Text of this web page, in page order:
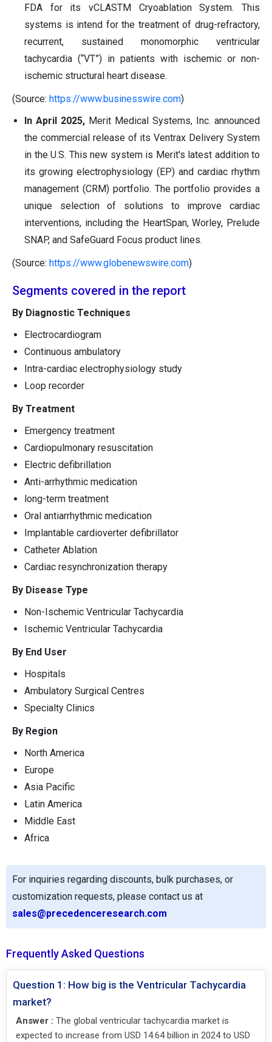
FDA for its vCLASTM Cryoablation System. This
systems is intend for the treatment of drug-refractory,
recurrent, sustained monomorphic ventricular
tachycardia (“VT”) in patients with ischemic or non-
ischemic structural heart disease.
(Source: https://www.businesswire.com)
In April 2025, Merit Medical Systems, Inc. announced
the commercial release of its Ventrax Delivery System
in the U.S. This new system is Merit's latest addition to
its growing electrophysiology (EP) and cardiac rhythm
management (CRM) portfolio. The portfolio provides a
unique selection of solutions to improve cardiac
interventions, including the HeartSpan, Worley, Prelude
SNAP, and SafeGuard Focus product lines.
(Source: https://www.globenewswire.com)
Segments covered in the report
By Diagnostic Techniques
Electrocardiogram
Continuous ambulatory
Intra-cardiac electrophysiology study
Loop recorder
By Treatment
Emergency treatment
Cardiopulmonary resuscitation
Electric defibrillation
Anti-arrhythmic medication
long-term treatment
Oral antiarrhythmic medication
Implantable cardioverter defibrillator
Catheter Ablation
Cardiac resynchronization therapy
By Disease Type
Non-Ischemic Ventricular Tachycardia
Ischemic Ventricular Tachycardia
By End User
Hospitals
Ambulatory Surgical Centres
Specialty Clinics
By Region
North America
Europe
Asia Pacific
Latin America
Middle East
Africa
For inquiries regarding discounts, bulk purchases, or
customization requests, please contact us at
sales@precedenceresearch.com
Frequently Asked Questions
Question 1: How big is the Ventricular Tachycardia
market?
Answer : The global ventricular tachycardia market is
expected to increase from USD 14.64 billion in 2024 to USD